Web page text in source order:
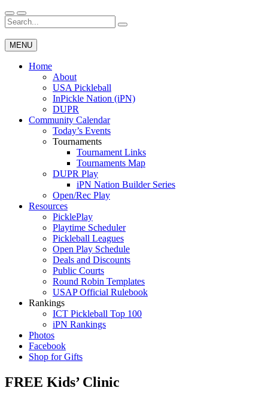
Skip
to
content
Wichita Pickleball
Search
for:
MENU
Home
About
USA Pickleball
InPickle Nation (iPN)
DUPR
Community Calendar
Today’s Events
Tournaments
Tournament Links
Tournaments Map
DUPR Play
iPN Nation Builder Series
Open/Rec Play
Resources
PicklePlay
Playtime Scheduler
Pickleball Leagues
Open Play Schedule
Deals and Discounts
Public Courts
Round Robin Templates
USAP Official Rulebook
Rankings
ICT Pickleball Top 100
iPN Rankings
Photos
Facebook
Shop for Gifts
FREE Kids’ Clinic